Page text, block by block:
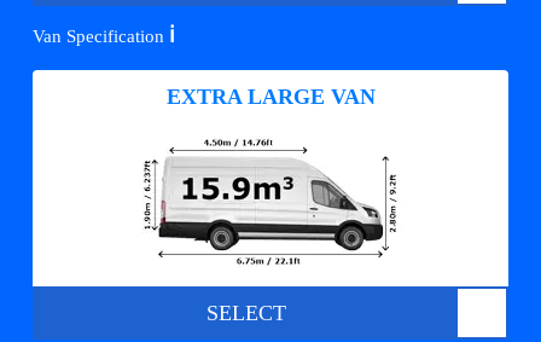
Van Specification ℹ️
EXTRA LARGE VAN
SELECT